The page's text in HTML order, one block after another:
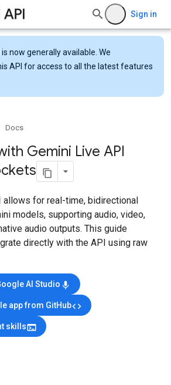
Sign in
is now generally available. We
API for access to all the latest features
Docs
Gemini Live API
allows for real-time, bidirectional
models, supporting audio, video,
audio outputs. This guide
directly with the API using raw
AI Studio mic
app from GitHubcode
skillsterminal